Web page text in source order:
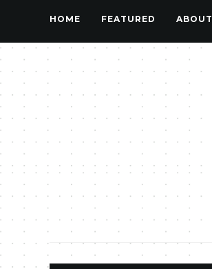
HOME FEATURED ABOUT